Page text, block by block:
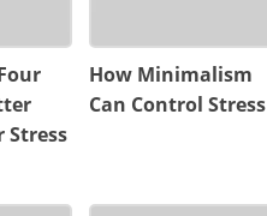
Stress
How Minimalism
Can Control Stress